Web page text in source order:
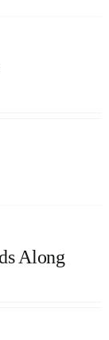
Along